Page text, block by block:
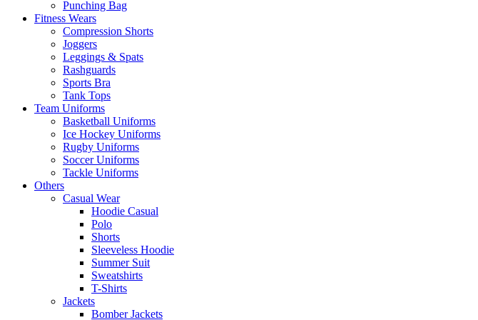
Punching Bag
Fitness Wears
Compression Shorts
Joggers
Leggings & Spats
Rashguards
Sports Bra
Tank Tops
Team Uniforms
Basketball Uniforms
Ice Hockey Uniforms
Rugby Uniforms
Soccer Uniforms
Tackle Uniforms
Others
Casual Wear
Hoodie Casual
Polo
Shorts
Sleeveless Hoodie
Summer Suit
Sweatshirts
T-Shirts
Jackets
Bomber Jackets